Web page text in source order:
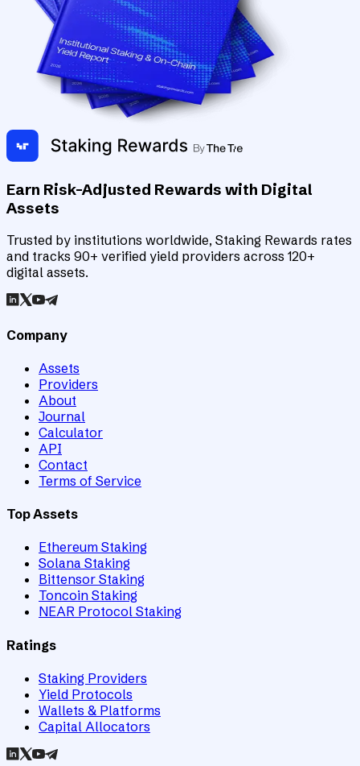
Earn Risk-Adjusted Rewards with Digital
Assets
Trusted by institutions worldwide, Staking Rewards rates
and tracks 90+ verified yield providers across 120+
digital assets.
Company
Assets
Providers
About
Journal
Calculator
API
Contact
Terms of Service
Top Assets
Ethereum Staking
Solana Staking
Bittensor Staking
Toncoin Staking
NEAR Protocol Staking
Ratings
Staking Providers
Yield Protocols
Wallets & Platforms
Capital Allocators